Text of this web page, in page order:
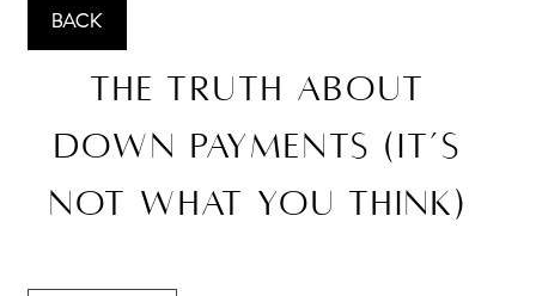
BACK
The Truth About
Down Payments (It’s
Not What You Think)